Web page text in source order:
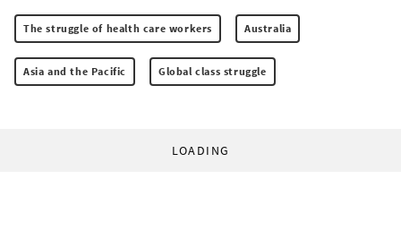
The struggle of health care workers Australia
Asia and the Pacific Global class struggle
LOADING